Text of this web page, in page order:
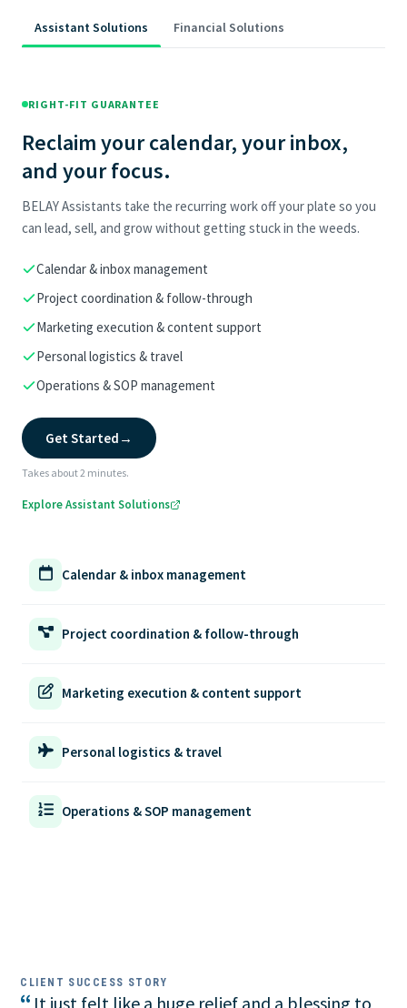
Assistant Solutions Financial Solutions
RIGHT-FIT GUARANTEE
Reclaim your calendar, your inbox,
and your focus.
BELAY Assistants take the recurring work off your plate so you
can lead, sell, and grow without getting stuck in the weeds.
Calendar & inbox management
Project coordination & follow-through
Marketing execution & content support
Personal logistics & travel
Operations & SOP management
Get Started →
Takes about 2 minutes.
Explore Assistant Solutions
Calendar & inbox management
Project coordination & follow-through
Marketing execution & content support
Personal logistics & travel
Operations & SOP management
CLIENT SUCCESS STORY
“ It just felt like a huge relief and a blessing to